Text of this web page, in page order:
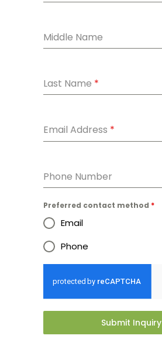
Middle Name
Last Name *
Email Address *
Phone Number
Preferred contact method *
Email
Phone
Submit Inquiry